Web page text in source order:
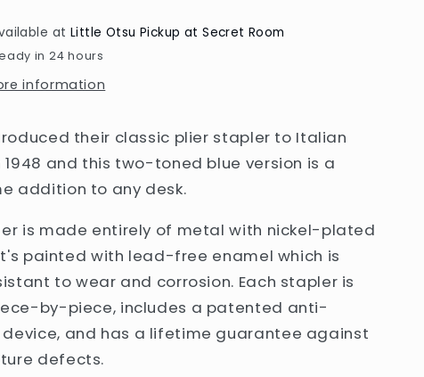
at Little Otsu Pickup at Secret Room
in 24 hours
information
their classic plier stapler to Italian
and this two-toned blue version is a
addition to any desk.
is made entirely of metal with nickel-plated
painted with lead-free enamel which is
to wear and corrosion. Each stapler is
by-piece, includes a patented anti-
and has a lifetime guarantee against
defects.